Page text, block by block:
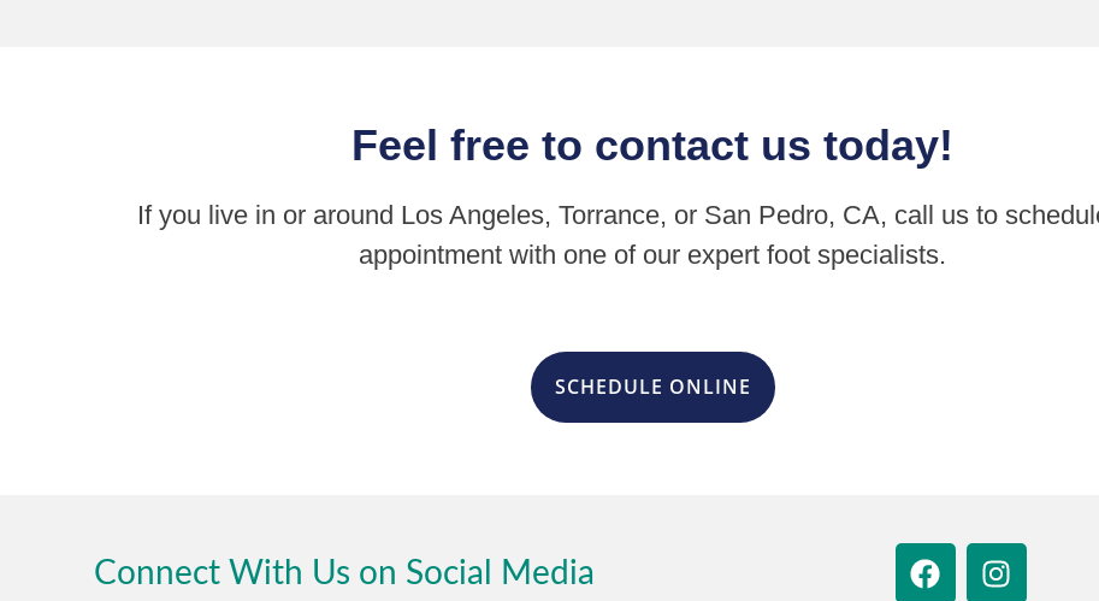
Feel free to contact us today!
If you live in or around Los Angeles, Torrance, or San Pedro, CA, call us to
appointment with one of our expert foot specialists.
SCHEDULE ONLINE
Connect With Us on Social Media